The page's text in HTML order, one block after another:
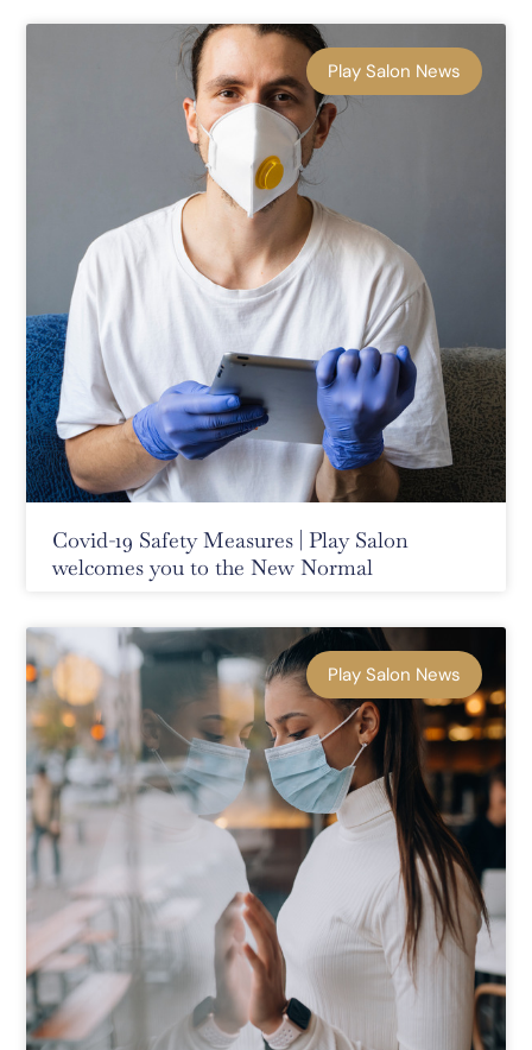
Play Salon News
Covid-19 Safety Measures | Play Salon
welcomes you to the New Normal
Play Salon News